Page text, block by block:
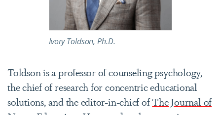
Ivory Toldson, Ph.D.
Toldson is a professor of counseling psychology,
the chief of research for concentric educational
solutions, and the editor-in-chief ofThe Journal of